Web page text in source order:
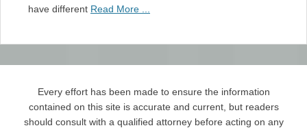
have different Read More ...
Every effort has been made to ensure the information
contained on this site is accurate and current, but readers
should consult with a qualified attorney before acting on any